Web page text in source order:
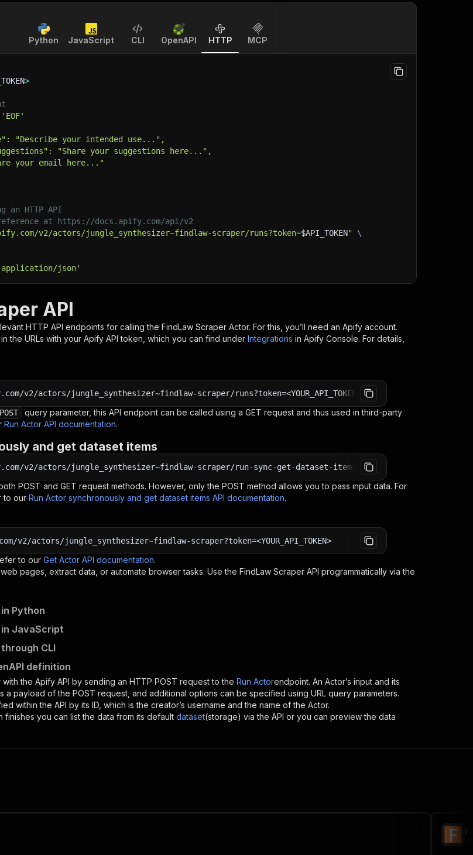
Python JavaScript CLI OpenAPI HTTP MCP
>
'EOF'
"Describe your intended use...",
"Share your suggestions here...",
your email here..."
an HTTP API
at https://docs.apify.com/api/v2
v2/actors/jungle_synthesizer~findlaw-scraper/runs?token=$API_TOKEN"
\
application/json'
API
HTTP API endpoints for calling the FindLaw Scraper Actor. For this, you’ll need an Apify account.
in the URLs with your Apify API token, which you can find under Integrations in Apify Console. For details,
v2/actors/jungle_synthesizer~findlaw-scraper/runs?token=<YOUR_API_TOKEN>
query parameter, this API endpoint can be called using a GET request and thus used in third-party
Run Actor API documentation.
and get dataset items
v2/actors/jungle_synthesizer~findlaw-scraper/run-sync-get-dataset-items?token=<YOUR_API_TOKEN>
POST and GET request methods. However, only the POST method allows you to pass input data. For
to our Run Actor synchronously and get dataset items API documentation.
v2/actors/jungle_synthesizer~findlaw-scraper?token=<YOUR_API_TOKEN>
to our Get Actor API documentation.
pages, extract data, or automate browser tasks. Use the FindLaw Scraper API programmatically via the
Python
in JavaScript
CLI
definition
with the Apify API by sending an HTTP POST request to the Run Actorendpoint. An Actor’s input and its
a payload of the POST request, and additional options can be specified using URL query parameters.
within the API by its ID, which is the creator’s username and the name of the Actor.
finishes you can list the data from its default dataset(storage) via the API or you can preview the data